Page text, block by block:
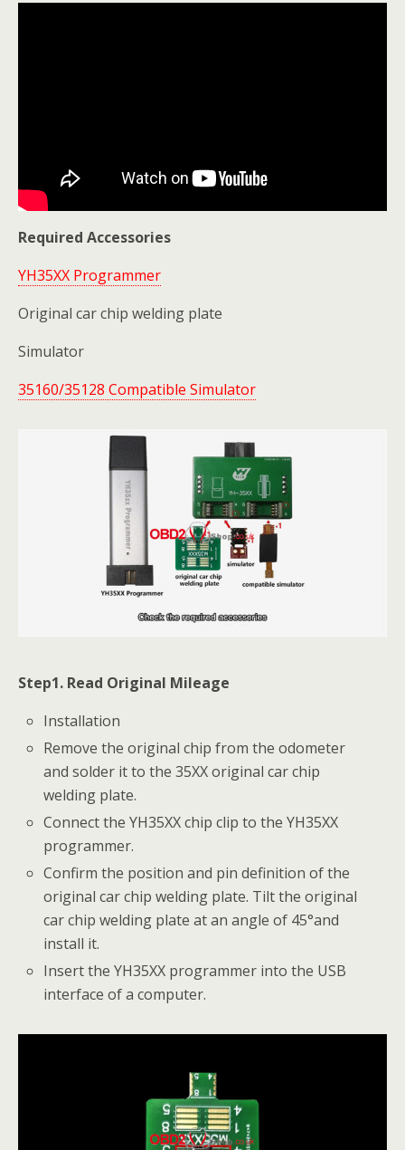
Required Accessories
YH35XX Programmer
Original car chip welding plate
Simulator
35160/35128 Compatible Simulator
Step1. Read Original Mileage
Installation
Remove the original chip from the odometer
and solder it to the 35XX original car chip
welding plate.
Connect the YH35XX chip clip to the YH35XX
programmer.
Confirm the position and pin definition of the
original car chip welding plate. Tilt the original
car chip welding plate at an angle of 45°and
install it.
Insert the YH35XX programmer into the USB
interface of a computer.